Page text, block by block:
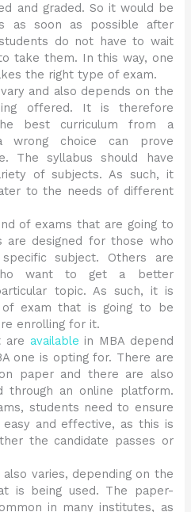
and graded. So it would be
as soon as possible after
do not have to wait
take them. In this way, one
the right type of exam.
and also depends on the
offered. It is therefore
best curriculum from a
wrong choice can prove
The syllabus should have
of subjects. As such, it
to the needs of different
of exams that are going to
are designed for those who
subject. Others are
want to get a better
topic. As such, it is
exam that is going to be
enrolling for it.
are available in MBA depend
one is opting for. There are
paper and there are also
through an online platform.
students need to ensure
and effective, as this is
the candidate passes or
varies, depending on the
is being used. The paper-
in many institutes, as